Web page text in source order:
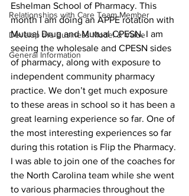
Relationships with Care Team Member
Develop the Business Model & Value
General Information
Eshelman School of Pharmacy. This
month I am doing an APPE rotation with
Mutual Drug and Mutual CPESN. I am
seeing the wholesale and CPESN sides
of pharmacy, along with exposure to
independent community pharmacy
practice. We don’t get much exposure
to these areas in school so it has been a
great learning experience so far. One of
the most interesting experiences so far
during this rotation is Flip the Pharmacy.
I was able to join one of the coaches for
the North Carolina team while she went
to various pharmacies throughout the